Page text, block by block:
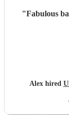
"Fabulous
Alex hired